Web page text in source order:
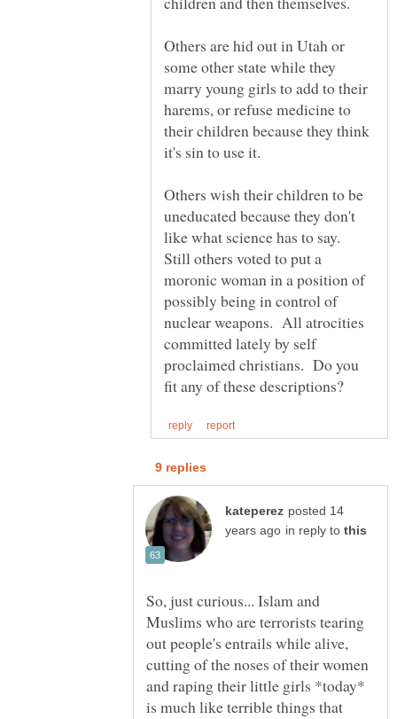
Others are hid out in Utah or
some other state while they
marry young girls to add to their
harems, or refuse medicine to
their children because they think
Others wish their children to be
uneducated because they don't
like what science has to say.
Still others voted to put a
moronic woman in a position of
possibly being in control of
nuclear weapons. All atrocities
committed lately by self
proclaimed christians. Do you
posted 14
in reply to
So, just curious... Islam and
Muslims who are terrorists tearing
out people's entrails while alive,
cutting of the noses of their women
and raping their little girls *today*
is much like terrible things that